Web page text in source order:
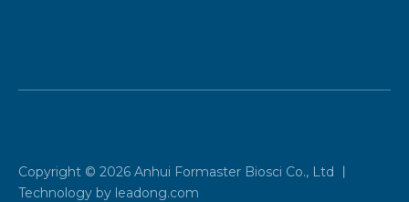
Copyright © 2026 Anhui Formaster Biosci Co., Ltd 丨
Technology by leadong.com